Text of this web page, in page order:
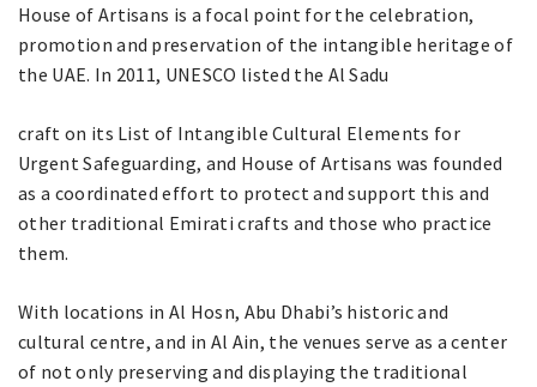
House of Artisans is a focal point for the celebration,
promotion and preservation of the intangible heritage of
the UAE. In 2011, UNESCO listed the Al Sadu
craft on its List of Intangible Cultural Elements for
Urgent Safeguarding, and House of Artisans was founded
as a coordinated effort to protect and support this and
other traditional Emirati crafts and those who practice
them.
With locations in Al Hosn, Abu Dhabi’s historic and
cultural centre, and in Al Ain, the venues serve as a center
of not only preserving and displaying the traditional